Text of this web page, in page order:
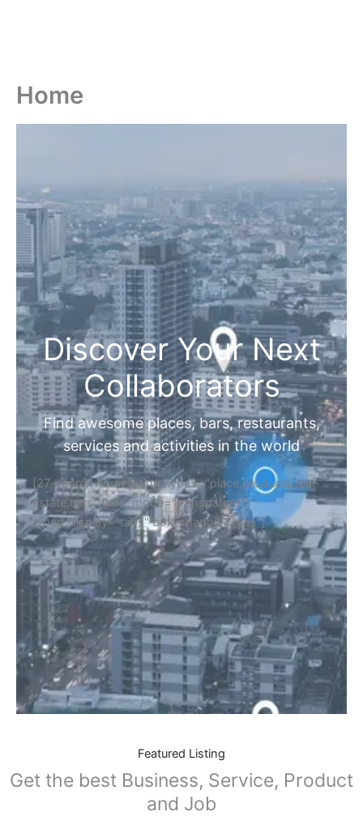
Home
Discover Your Next
Collaborators
Find awesome places, bars, restaurants,
services and activities in the world
[27-search-form listing_types="place,products,real-
estate,cars" tabs_mode="transparent"
types_display="tabs" box_shadow="yes"]
Featured Listing
Get the best Business, Service, Product
and Job